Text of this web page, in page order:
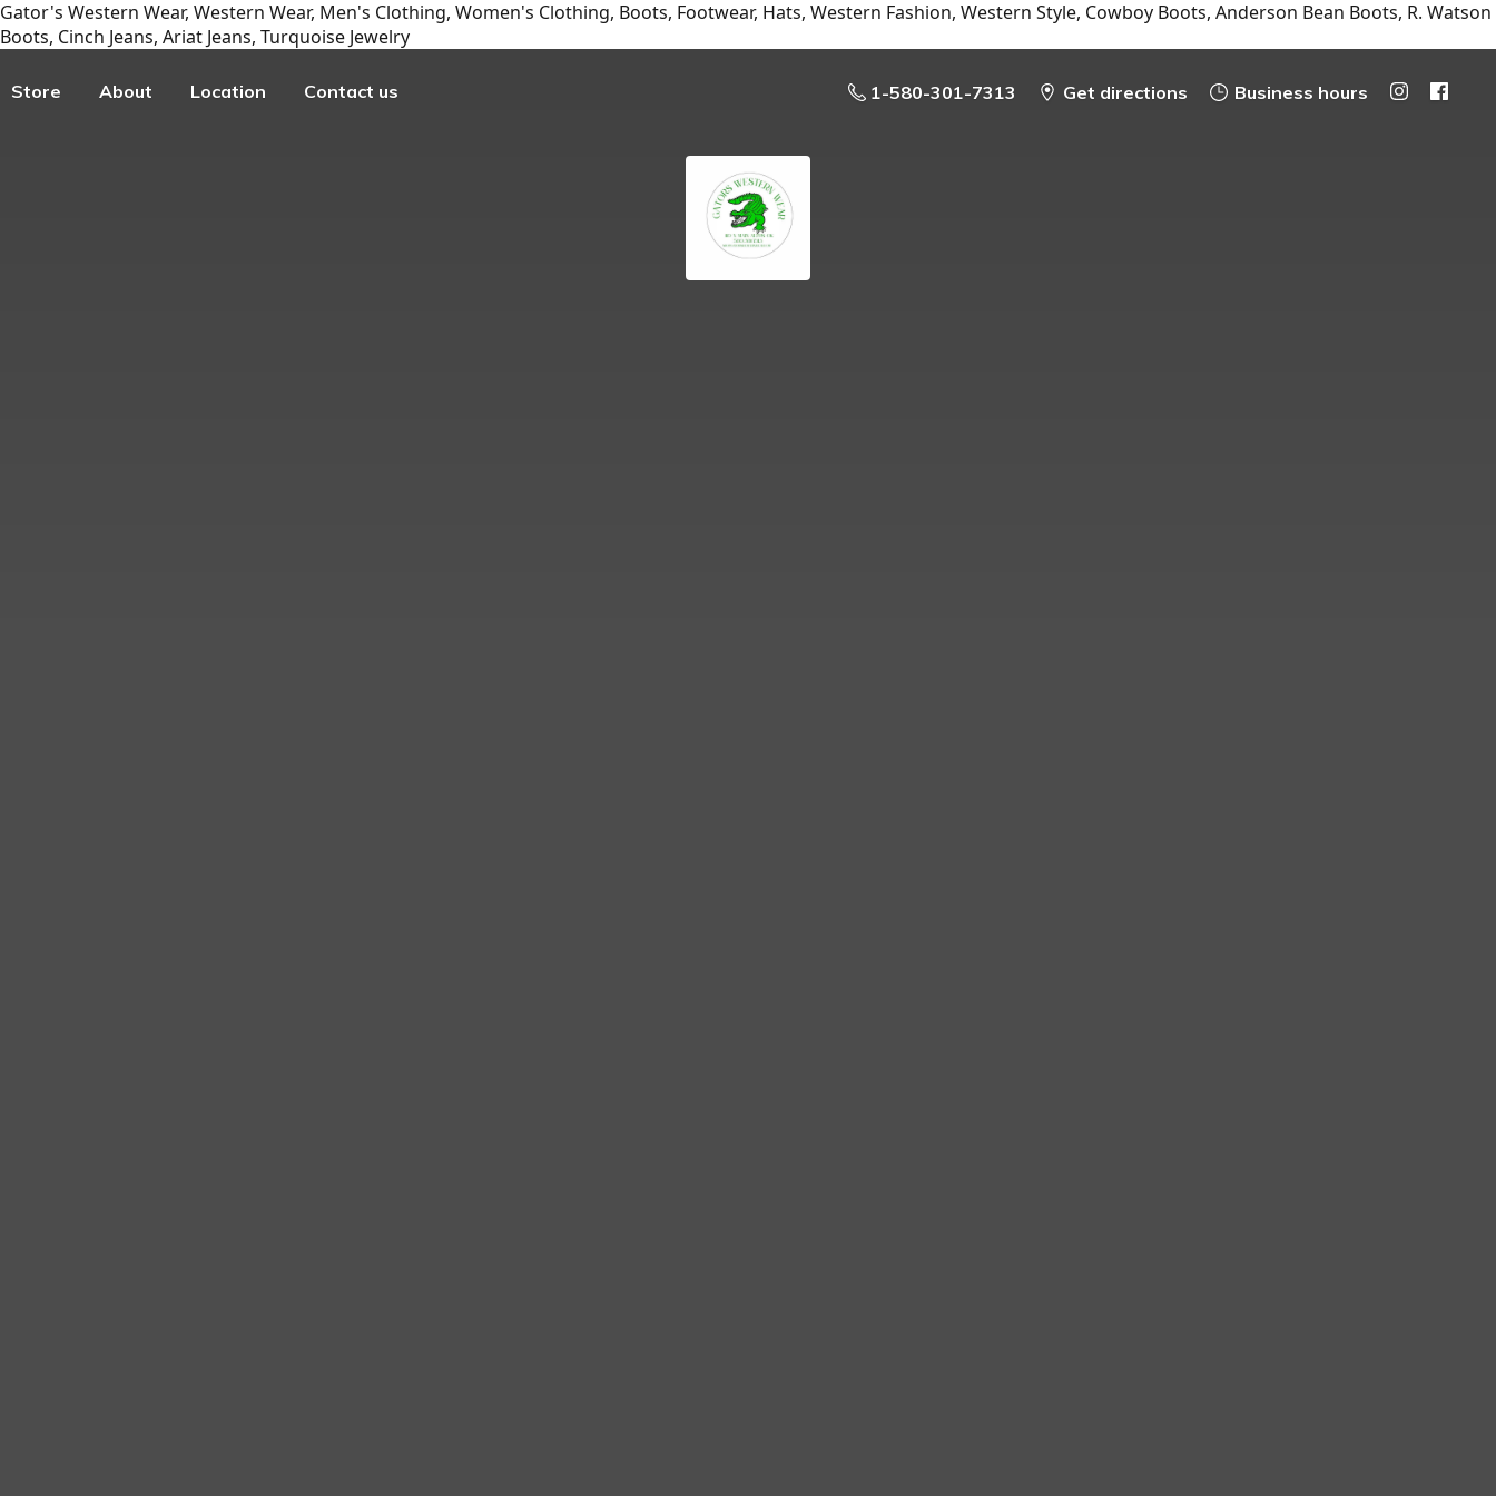
Gator's Western Wear, Western Wear, Men's Clothing, Women's Clothing, Boots, Footwear, Hats, Western Fashion, Western Style, Cowboy Boots, Anderson Bean Boots, R. Watson
Boots, Cinch Jeans, Ariat Jeans, Turquoise Jewelry
Store About Location Contact us 1-580-301-7313 Get directions Business hours